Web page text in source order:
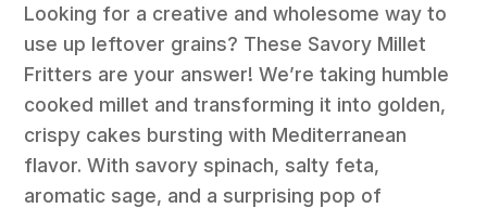
Looking for a creative and wholesome way to
use up leftover grains? These Savory Millet
Fritters are your answer! We’re taking humble
cooked millet and transforming it into golden,
crispy cakes bursting with Mediterranean
flavor. With savory spinach, salty feta,
aromatic sage, and a surprising pop of